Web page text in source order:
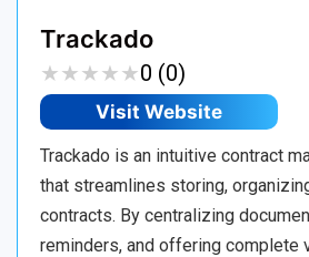
Trackado
★★★★★
★★★★★0 (0)
Visit Website
Trackado is an intuitive contract
that streamlines storing,
contracts. By centralizing
reminders, and offering